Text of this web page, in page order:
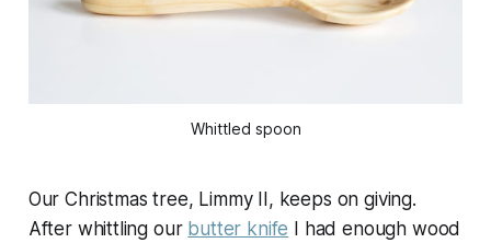
Whittled spoon
Our Christmas tree, Limmy II, keeps on giving.
After whittling our butter knife I had enough wood